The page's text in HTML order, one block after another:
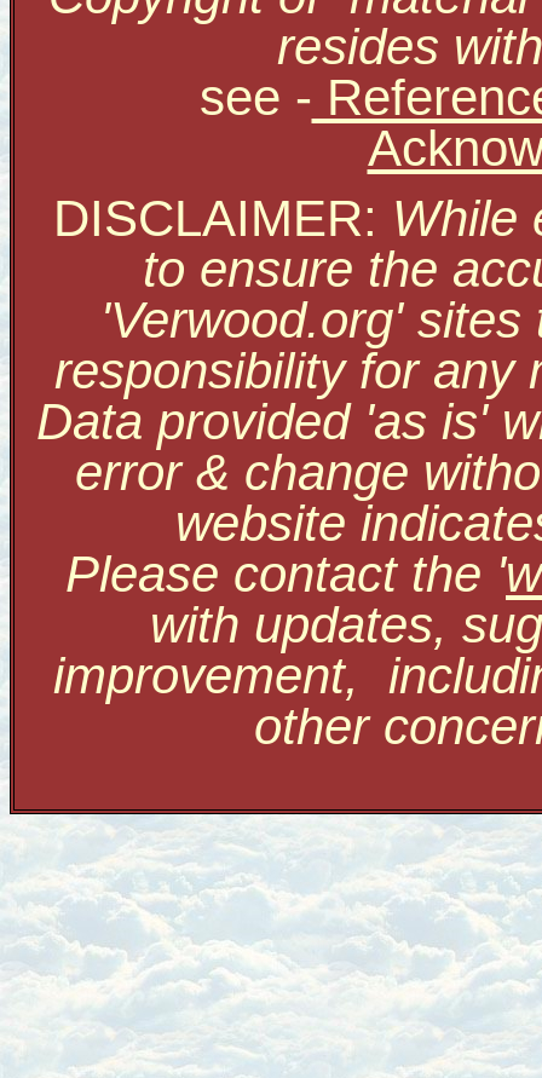
resides
see -
DISCLAIMER: While
to ensure the
'Verwood.org'
responsibility for any
Data provided 'as is'
error & change
website
Please contact the '
with updates,
improvement,
other